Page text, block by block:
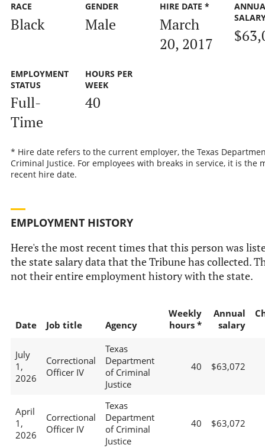
RACE
Black
GENDER
Male
HIRE DATE *
March
20, 2017
EMPLOYMENT
STATUS
Full-
Time
HOURS PER
WEEK
40
* Hire date refers to the current employer, the Texas
Criminal Justice. For employees with breaks in service, it is the
recent hire date.
EMPLOYMENT HISTORY
Here's the most recent times that this person was
the state salary data that the Tribune has collected.
not their entire employment history with the state.
Date Job title Agency
Weekly
hours *
Annual
salary
July
1,
2026
Correctional
Officer IV
Texas
Department
of Criminal
Justice
40 $63,072
April
1,
2026
Correctional
Officer IV
Texas
Department
of Criminal
Justice
40 $63,072